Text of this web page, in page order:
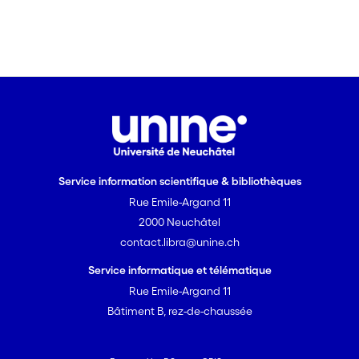
Service information scientifique & bibliothèques
Rue Emile-Argand 11
2000 Neuchâtel
contact.libra@unine.ch
Service informatique et télématique
Rue Emile-Argand 11
Bâtiment B, rez-de-chaussée